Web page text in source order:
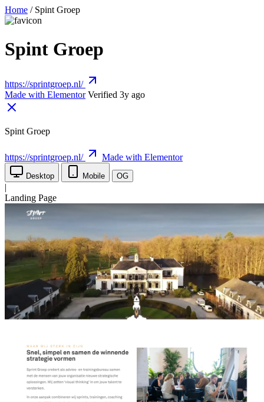
Home / Spint Groep
Spint Groep
https://sprintgroep.nl/
Made with Elementor Verified 3y ago
Spint Groep
https://sprintgroep.nl/ Made with Elementor
Desktop Mobile OG
|
Landing Page